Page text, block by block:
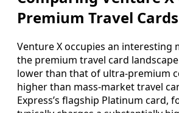
Premium Travel Cards
Venture X occupies an interesting
the premium travel card
lower than that of ultra‑premium
higher than mass‑market travel
Express’s flagship Platinum card,